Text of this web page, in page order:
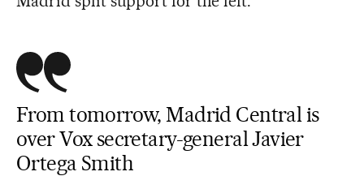
From tomorrow, Madrid Central is
over Vox secretary-general Javier
Ortega Smith